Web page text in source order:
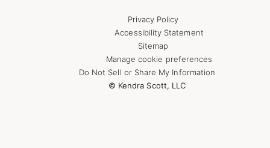
Privacy Policy
Accessibility Statement
Sitemap
Manage cookie preferences
Do Not Sell or Share My Information
© Kendra Scott, LLC